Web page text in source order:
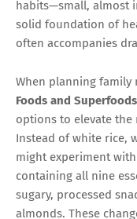
habits—small, almost
solid foundation of
often accompanies
When planning family
Foods and Superfoods
options to elevate
Instead of white rice,
might experiment
containing all nine
sugary, processed
almonds. These